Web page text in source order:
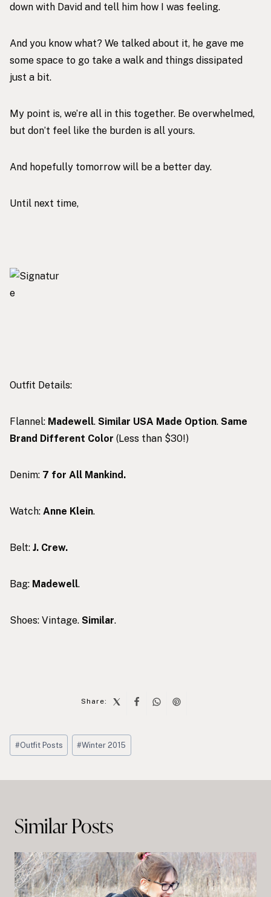
down with David and tell him how I was feeling.
And you know what? We talked about it, he gave me
some space to go take a walk and things dissipated
just a bit.
My point is, we’re all in this together. Be overwhelmed,
but don’t feel like the burden is all yours.
And hopefully tomorrow will be a better day.
Until next time,
Outfit Details:
Flannel: Madewell. Similar USA Made Option. Same
Brand Different Color (Less than $30!)
Denim: 7 for All Mankind.
Watch: Anne Klein.
Belt: J. Crew.
Bag: Madewell.
Shoes: Vintage. Similar.
Share:
Post
Tags:
#Outfit Posts #Winter 2015
Similar Posts